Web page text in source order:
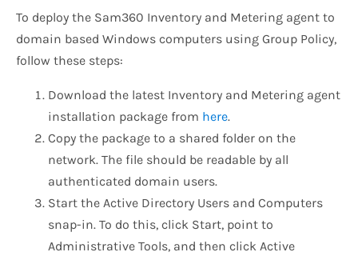
To deploy the Sam360 Inventory and Metering agent to
domain based Windows computers using Group Policy,
follow these steps:
Download the latest Inventory and Metering agent
installation package from here.
Copy the package to a shared folder on the
network. The file should be readable by all
authenticated domain users.
Start the Active Directory Users and Computers
snap-in. To do this, click Start, point to
Administrative Tools, and then click Active